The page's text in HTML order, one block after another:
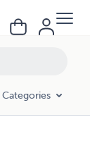
Categories